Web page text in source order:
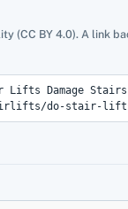
(CC BY 4.0). A link